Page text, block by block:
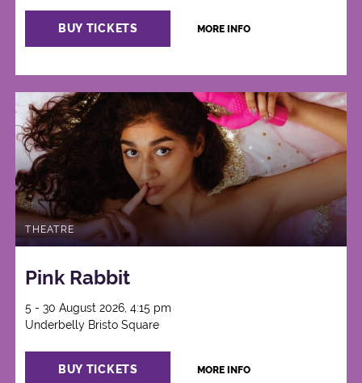
BUY TICKETS MORE INFO
THEATRE
Pink Rabbit
5 - 30 August 2026, 4:15 pm
Underbelly Bristo Square
BUY TICKETS MORE INFO